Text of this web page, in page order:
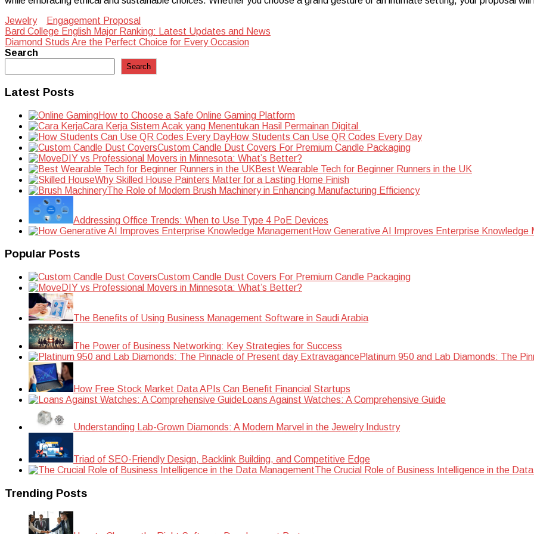
Jewelry
Engagement Proposal
Post
navigation
Bard College English Major Ranking: Latest Updates and News
Diamond Studs Are the Perfect Choice for Every Occasion
Search
Search
Latest Posts
How to Choose a Safe Online Gaming Platform
Cara Kerja Sistem Acak yang Menentukan Hasil Permainan Digital
How Students Can Use QR Codes Every Day
Custom Candle Dust Covers For Premium Candle Packaging
DIY vs Professional Movers in Minnesota: What’s Better?
Best Wearable Tech for Beginner Runners in the UK
Why Skilled House Painters Matter for a Lasting Home Finish
The Role of Modern Brush Machinery in Enhancing Manufacturing Efficiency
Addressing Office Trends: When to Use Type 4 PoE Devices
How Generative AI Improves Enterprise Knowledge
Popular Posts
Custom Candle Dust Covers For Premium Candle Packaging
DIY vs Professional Movers in Minnesota: What’s Better?
The Benefits of Using Business Management Software in Saudi Arabia
The Power of Business Networking: Key Strategies for Success
Platinum 950 and Lab Diamonds: The
How Free Stock Market Data APIs Can Benefit Financial Startups
Loans Against Watches: A Comprehensive Guide
Understanding Lab-Grown Diamonds: A Modern Marvel in the Jewelry Industry
Triad of SEO-Friendly Design, Backlink Building, and Competitive Edge
The Crucial Role of Business Intelligence in the
Trending Posts